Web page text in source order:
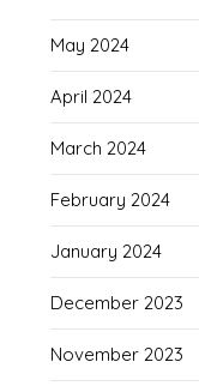
May 2024
April 2024
March 2024
February 2024
January 2024
December 2023
November 2023